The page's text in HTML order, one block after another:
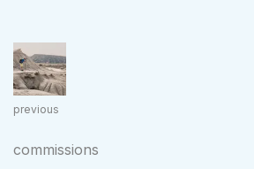
commissions
previous